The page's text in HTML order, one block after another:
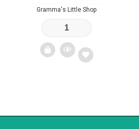
Gramma's Little Shop
wishlist